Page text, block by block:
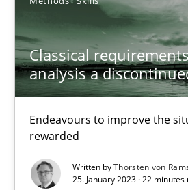
Classical
analysis a
Endeavours to improve the
rewarded
Written byThorsten von
25. January 2023 · 22 minutes
Integrating Business Events into
How you can use the natural
Cross-discipline Methods
Suzanne Robertson